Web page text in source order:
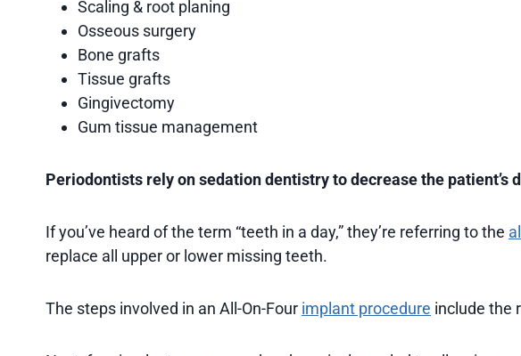
Scaling & root planing
Osseous surgery
Bone grafts
Tissue grafts
Gingivectomy
Gum tissue management
Periodontists rely on sedation dentistry to decrease the
If you’ve heard of the term “teeth in a day,” they’re referring to the
replace all upper or lower missing teeth.
The steps involved in an All-On-Four implant procedure include the